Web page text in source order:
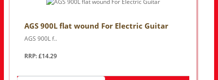
AGS 900L flat wound For Electric Guitar
AGS 900L f..
RRP: £14.29